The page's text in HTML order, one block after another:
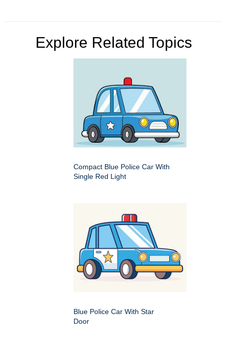
Explore Related Topics
Compact Blue Police Car With
Single Red Light
Blue Police Car With Star
Door